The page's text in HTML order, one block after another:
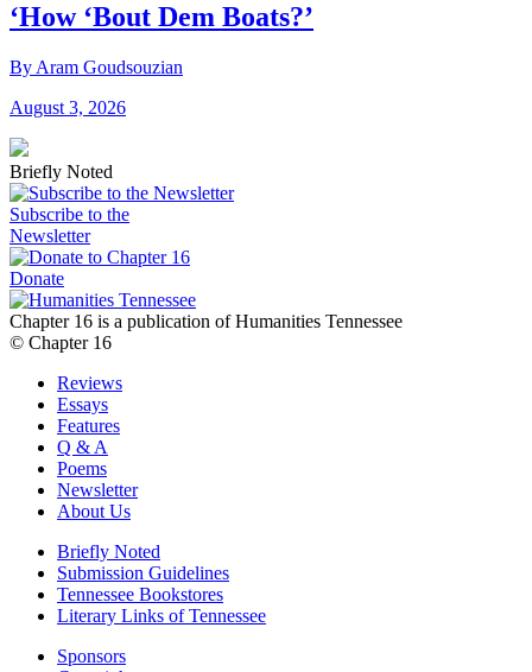
‘How ‘Bout Dem Boats?’
By Aram Goudsouzian
August 3, 2026
Briefly Noted
Subscribe to the
Newsletter
Donate
Chapter 16 is a publication of Humanities Tennessee
© Chapter 16
Reviews
Essays
Features
Q & A
Poems
Newsletter
About Us
Briefly Noted
Submission Guidelines
Tennessee Bookstores
Literary Links of Tennessee
Sponsors